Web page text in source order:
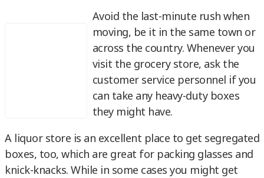
Avoid the last-minute rush when
moving, be it in the same town or
across the country. Whenever you
visit the grocery store, ask the
customer service personnel if you
can take any heavy-duty boxes
they might have.
A liquor store is an excellent place to get segregated
boxes, too, which are great for packing glasses and
knick-knacks. While in some cases you might get